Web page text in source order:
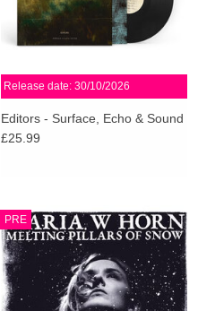
Release date: 30/10/2026
ADD TO CART
Editors - Surface, Echo & Sound
£25.99
PREXKatedral is proud to present a
new full-length album by
renowned Swedish composer
Maria W Horn, featuring a guest
appearance by Michael Gira from
SWANS.